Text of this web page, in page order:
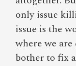
only issue
issue is the
where we
bother to fix